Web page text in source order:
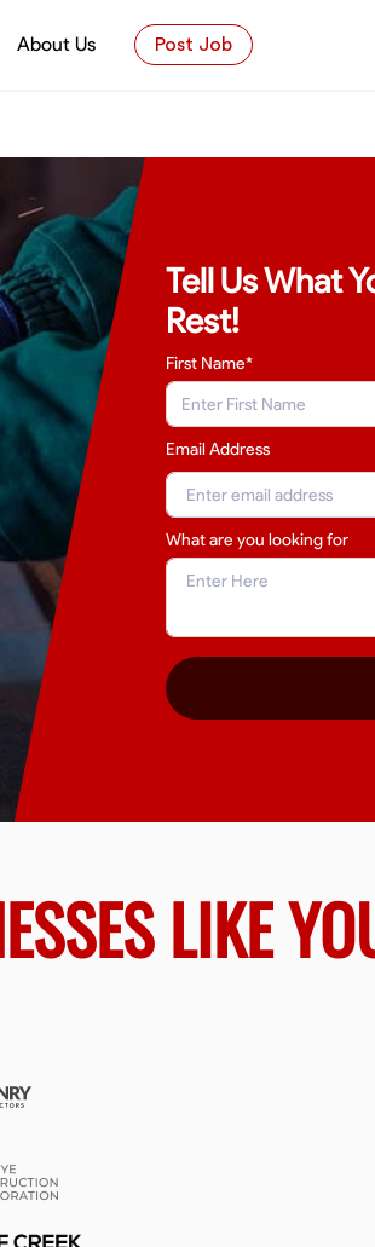
About Us Post Job
Tell Us What
Rest!
First Name*
Email Address
What are you looking for
LIKE